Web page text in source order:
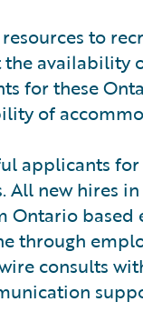
to
availability
for these
of
applicants
All new hires
Ontario
through
consults